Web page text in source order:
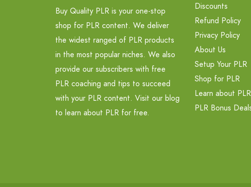
Buy Quality PLR is your one-stop
shop for PLR content. We deliver
the widest ranged of PLR products
in the most popular niches. We also
provide our subscribers with free
PLR coaching and tips to succeed
with your PLR content. Visit our blog
to learn about PLR for free.
Discounts
Refund Policy
Privacy Policy
About Us
Setup Your PLR
Shop for PLR
Learn about PLR
PLR Bonus